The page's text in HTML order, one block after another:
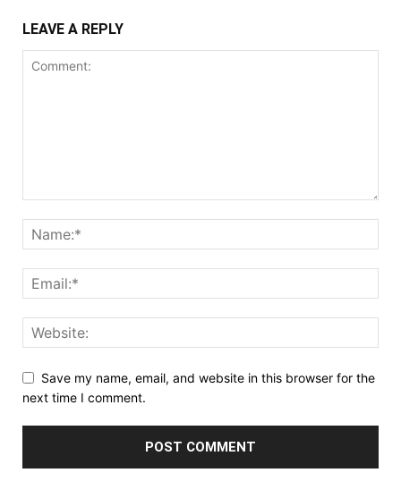
LEAVE A REPLY
Save my name, email, and website in this browser for the
next time I comment.